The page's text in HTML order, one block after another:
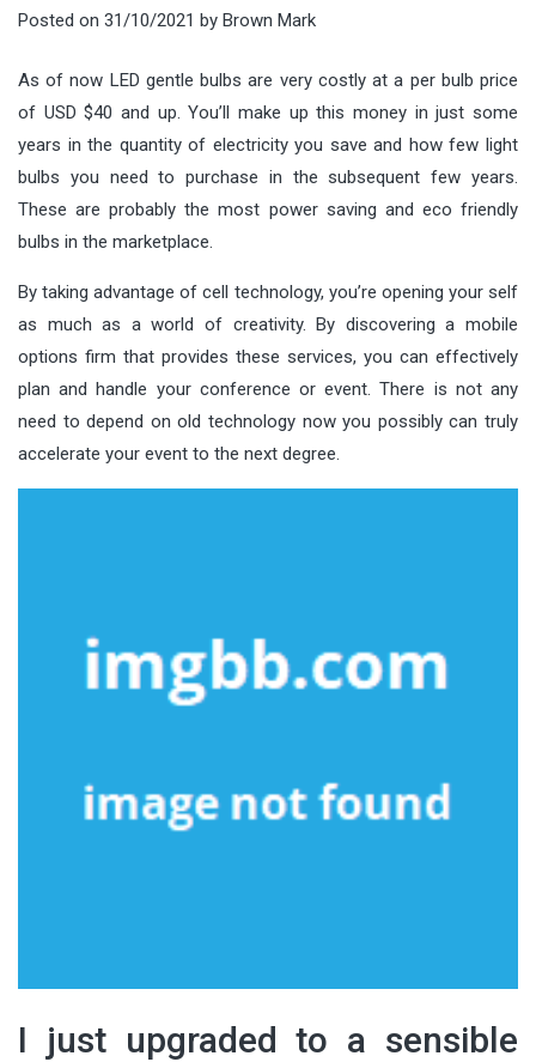
Posted on 31/10/2021 by Brown Mark
As of now LED gentle bulbs are very costly at a per bulb price
of USD $40 and up. You’ll make up this money in just some
years in the quantity of electricity you save and how few light
bulbs you need to purchase in the subsequent few years.
These are probably the most power saving and eco friendly
bulbs in the marketplace.
By taking advantage of cell technology, you’re opening your self
as much as a world of creativity. By discovering a mobile
options firm that provides these services, you can effectively
plan and handle your conference or event. There is not any
need to depend on old technology now you possibly can truly
accelerate your event to the next degree.
I just upgraded to a sensible